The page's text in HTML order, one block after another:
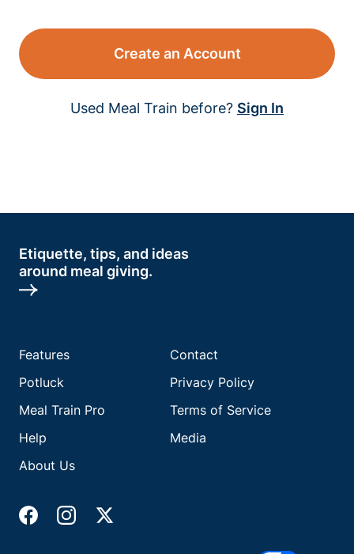
Create an Account
Used Meal Train before? Sign In
Etiquette, tips, and ideas
around meal giving.
Features
Potluck
Meal Train Pro
Help
About Us
Contact
Privacy Policy
Terms of Service
Media